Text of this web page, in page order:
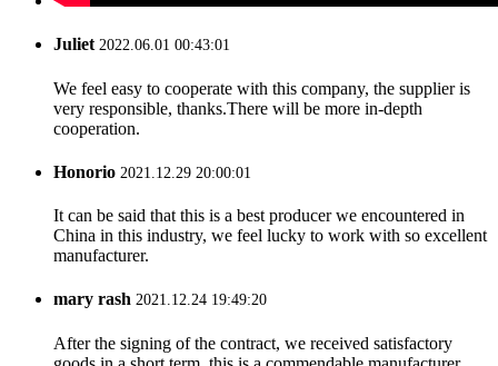
Juliet2022.06.01 00:43:01
We feel easy to cooperate with this company, the supplier is
very responsible, thanks.There will be more in-depth
cooperation.
Honorio 2021.12.29 20:00:01
It can be said that this is a best producer we encountered in
China in this industry, we feel lucky to work with so excellent
manufacturer.
mary rash 2021.12.24 19:49:20
After the signing of the contract, we received satisfactory